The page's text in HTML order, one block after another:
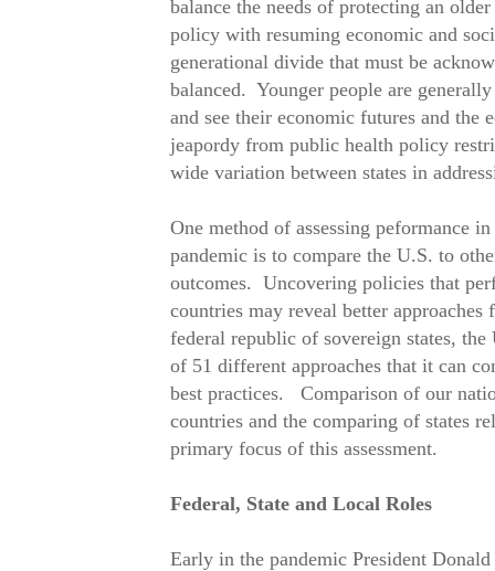
balance the needs of protecting an
policy with resuming economic and
generational divide that must be
balanced. Younger people are
and see their economic futures and the
jeapordy from public health policy
wide variation between states in
One method of assessing peformance
pandemic is to compare the U.S. to
outcomes. Uncovering policies that
countries may reveal better
federal republic of sovereign states,
of 51 different approaches that it can
best practices. Comparison of our
countries and the comparing of states
primary focus of this assessment.
Federal, State and Local Roles
Early in the pandemic President